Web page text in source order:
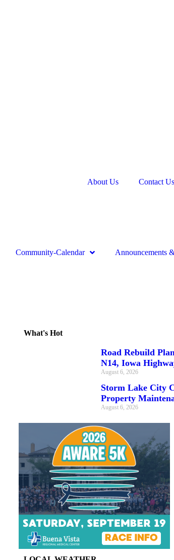
About Us
Contact Us
Community-Calendar Announcements
What's Hot
Road Rebuild
N14, Iowa
August 6, 2026
Storm Lake City
Property
August 6, 2026